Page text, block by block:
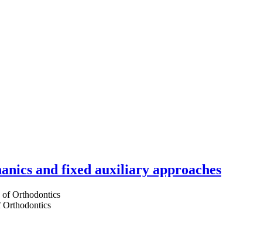
and fixed auxiliary approaches
Orthodontics